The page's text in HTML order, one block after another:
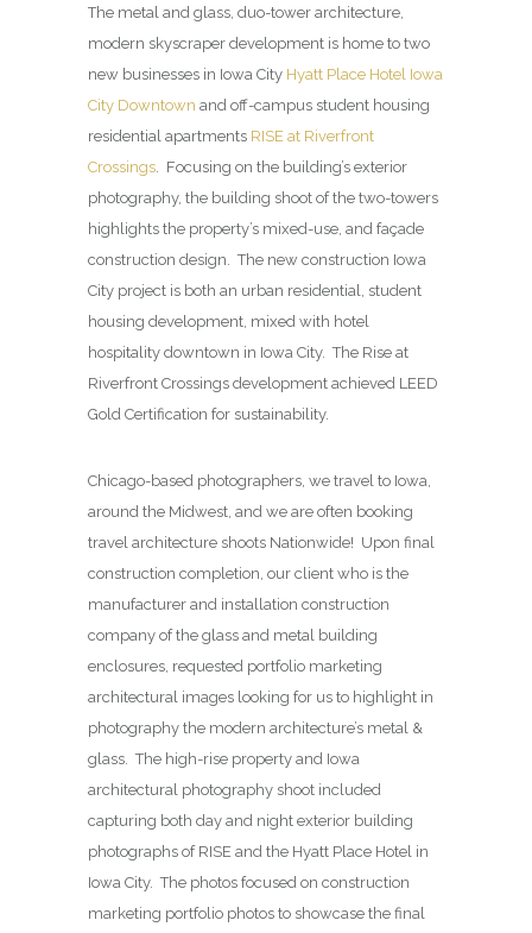
The metal and glass, duo-tower architecture,
modern skyscraper development is home to two
new businesses in Iowa City Hyatt Place Hotel Iowa
City Downtown and off-campus student housing
residential apartments RISE at Riverfront
Crossings . Focusing on the building’s exterior
photography, the building shoot of the two-towers
highlights the property’s mixed-use, and façade
construction design. The new construction Iowa
City project is both an urban residential, student
housing development, mixed with hotel
hospitality downtown in Iowa City. The Rise at
Riverfront Crossings development achieved LEED
Gold Certification for sustainability.
Chicago-based photographers, we travel to Iowa,
around the Midwest, and we are often booking
travel architecture shoots Nationwide! Upon final
construction completion, our client who is the
manufacturer and installation construction
company of the glass and metal building
enclosures, requested portfolio marketing
architectural images looking for us to highlight in
photography the modern architecture’s metal &
glass. The high-rise property and Iowa
architectural photography shoot included
capturing both day and night exterior building
photographs of RISE and the Hyatt Place Hotel in
Iowa City. The photos focused on construction
marketing portfolio photos to showcase the final